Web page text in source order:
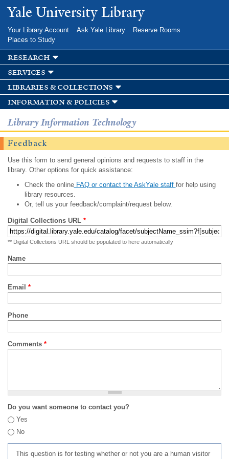
Skip to
main
Yale University Library
Your Library Account Ask Yale Library
Reserve Rooms
Places to Study
research
services
libraries & collections
information & policies
Library Information Technology
Feedback
Use this form to send general opinions and requests to staff in the
library. Other options for quick assistance:
Check the onlineFAQ or contact the AskYale staff for help using
library resources.
Or, tell us your feedback/complaint/request below.
Digital Collections URL *
** Digital Collections URL should be populated to here automatically
Name
Email *
Phone
Comments *
Do you want someone to contact you?
Yes
No
This question is for testing whether or not you are a human visitor